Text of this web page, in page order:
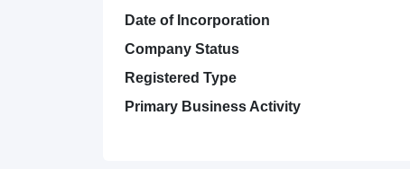
Date of Incorporation
Company Status
Registered Type
Primary Business Activity